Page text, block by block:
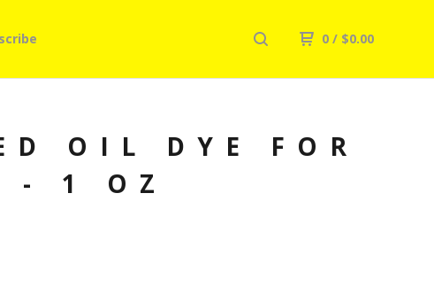
0 / $0.00
OIL DYE FOR
- 1 OZ